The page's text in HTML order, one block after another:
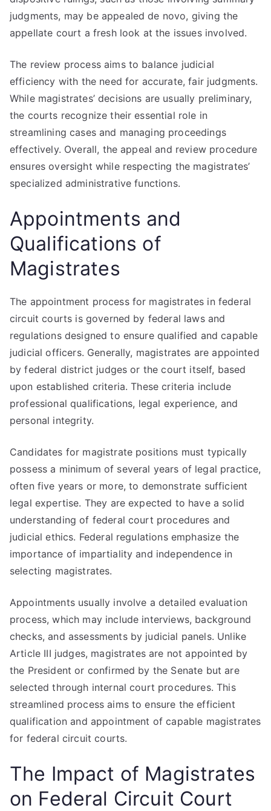
judgments, may be appealed de novo, giving the
appellate court a fresh look at the issues involved.
The review process aims to balance judicial
efficiency with the need for accurate, fair judgments.
While magistrates’ decisions are usually preliminary,
the courts recognize their essential role in
streamlining cases and managing proceedings
effectively. Overall, the appeal and review procedure
ensures oversight while respecting the magistrates’
specialized administrative functions.
Appointments and
Qualifications of
Magistrates
The appointment process for magistrates in federal
circuit courts is governed by federal laws and
regulations designed to ensure qualified and capable
judicial officers. Generally, magistrates are appointed
by federal district judges or the court itself, based
upon established criteria. These criteria include
professional qualifications, legal experience, and
personal integrity.
Candidates for magistrate positions must typically
possess a minimum of several years of legal practice,
often five years or more, to demonstrate sufficient
legal expertise. They are expected to have a solid
understanding of federal court procedures and
judicial ethics. Federal regulations emphasize the
importance of impartiality and independence in
selecting magistrates.
Appointments usually involve a detailed evaluation
process, which may include interviews, background
checks, and assessments by judicial panels. Unlike
Article III judges, magistrates are not appointed by
the President or confirmed by the Senate but are
selected through internal court procedures. This
streamlined process aims to ensure the efficient
qualification and appointment of capable magistrates
for federal circuit courts.
The Impact of Magistrates
on Federal Circuit Court